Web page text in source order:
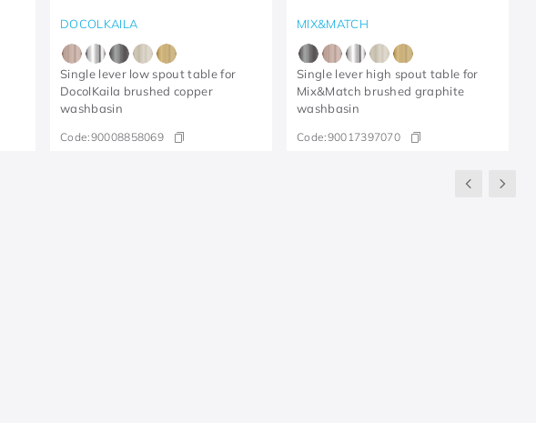
DOCOLKAILA
Single lever low spout table for
DocolKaila brushed copper
washbasin
Code:90008858069
MIX&MATCH
Single lever high spout table for
Mix&Match brushed graphite
washbasin
Code:90017397070